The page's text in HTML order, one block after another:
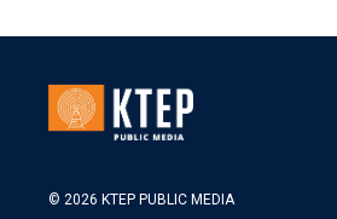
© 2026 KTEP PUBLIC MEDIA